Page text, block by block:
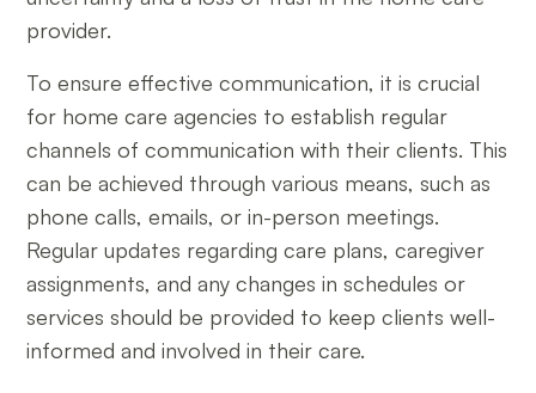
provider.
To ensure effective communication, it is crucial
for home care agencies to establish regular
channels of communication with their clients. This
can be achieved through various means, such as
phone calls, emails, or in-person meetings.
Regular updates regarding care plans, caregiver
assignments, and any changes in schedules or
services should be provided to keep clients well-
informed and involved in their care.